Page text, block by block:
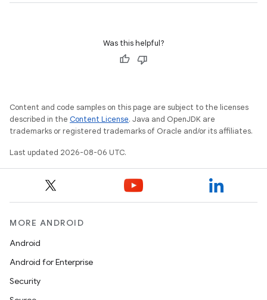
Was this helpful?
Content and code samples on this page are subject to the licenses
described in the Content License. Java and OpenJDK are
trademarks or registered trademarks of Oracle and/or its affiliates.
Last updated 2026-08-06 UTC.
MORE ANDROID
Android
Android for Enterprise
Security